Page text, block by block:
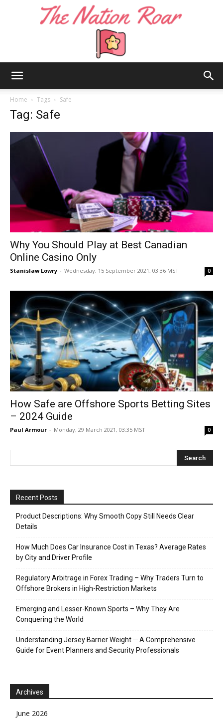
Roar
Home Tags Safe
Tag: Safe
Why You Should Play at Best Canadian
Online Casino Only
Stanislaw Lowry - Wednesday, 15 September 2021, 03:36 MST 0
How Safe are Offshore Sports Betting Sites
– 2024 Guide
Paul Armour - Monday, 29 March 2021, 03:35 MST 0
Recent Posts
Product Descriptions: Why Smooth Copy Still Needs Clear
Details
How Much Does Car Insurance Cost in Texas? Average Rates
by City and Driver Profile
Regulatory Arbitrage in Forex Trading – Why Traders Turn to
Offshore Brokers in High-Restriction Markets
Emerging and Lesser-Known Sports – Why They Are
Conquering the World
Understanding Jersey Barrier Weight ─ A Comprehensive
Guide for Event Planners and Security Professionals
Archives
June 2026